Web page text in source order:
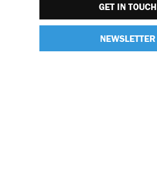
GET IN TOUCH
NEWSLETTER